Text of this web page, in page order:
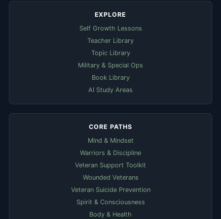
EXPLORE
Self Growth Lessons
Teacher Library
Topic Library
Military & Special Ops
Book Library
AI Study Areas
CORE PATHS
Mind & Mindset
Warriors & Discipline
Veteran Support Toolkit
Wounded Veterans
Veteran Suicide Prevention
Spirit & Consciousness
Body & Health